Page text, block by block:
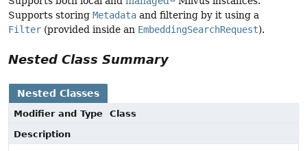
Supports storing Metadata and filtering by it using a
Filter (provided inside an EmbeddingSearchRequest).
Nested Class Summary
Nested Classes
Modifier and Type
Class
Description